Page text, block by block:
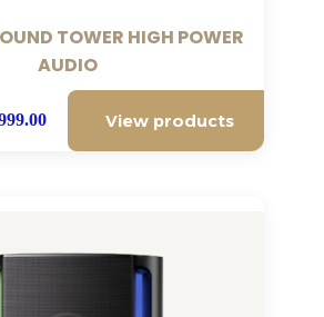
TOWER HIGH POWER
AUDIO
View products